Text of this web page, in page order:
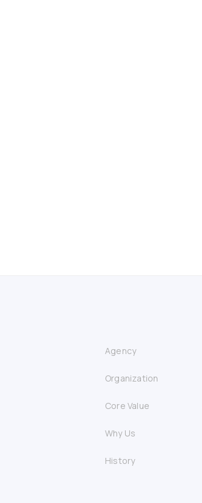
Agency
Organization
Core Value
Why Us
History